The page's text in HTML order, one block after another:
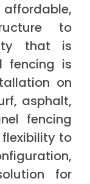
to
that is
fencing is
on
asphalt,
fencing
to
for